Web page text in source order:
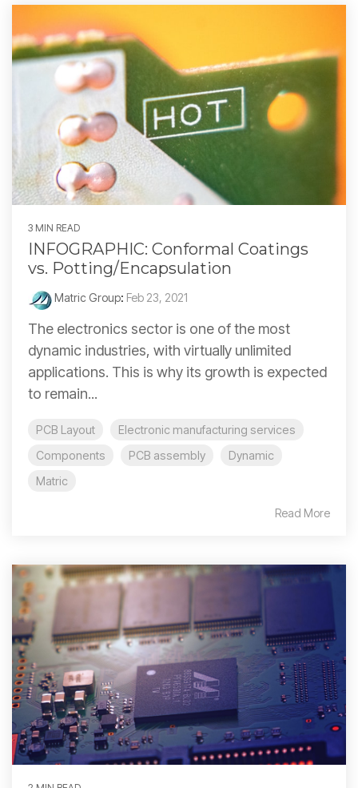
3 MIN READ
INFOGRAPHIC: Conformal Coatings
vs. Potting/Encapsulation
Matric Group: Feb 23, 2021
The electronics sector is one of the most
dynamic industries, with virtually unlimited
applications. This is why its growth is expected
to remain...
PCB Layout
Electronic manufacturing services
Components
PCB assembly
Dynamic
Matric
Read More